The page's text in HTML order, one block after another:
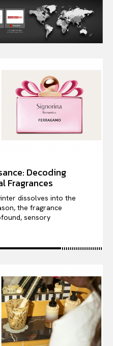
Decoding
Fragrances
dissolves into the
the fragrance
sensory